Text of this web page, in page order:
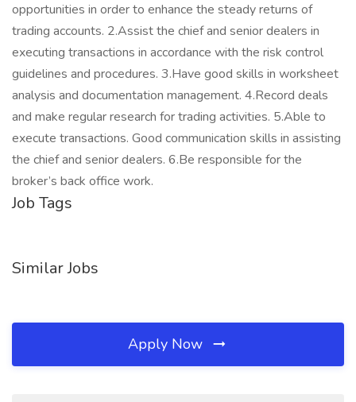
opportunities in order to enhance the steady returns of
trading accounts. 2.Assist the chief and senior dealers in
executing transactions in accordance with the risk control
guidelines and procedures. 3.Have good skills in worksheet
analysis and documentation management. 4.Record deals
and make regular research for trading activities. 5.Able to
execute transactions. Good communication skills in assisting
the chief and senior dealers. 6.Be responsible for the
broker’s back office work.
Job Tags
Similar Jobs
Apply Now